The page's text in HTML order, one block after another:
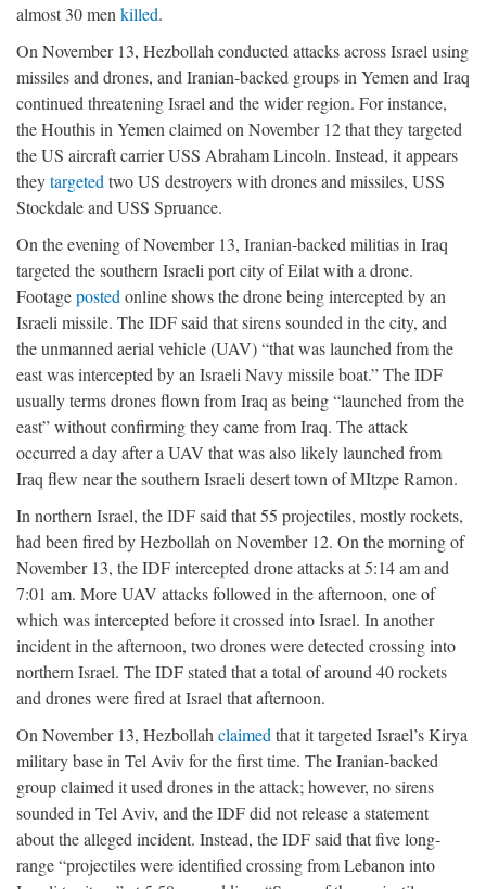
almost 30 men killed.
On November 13, Hezbollah conducted attacks across Israel using
missiles and drones, and Iranian-backed groups in Yemen and Iraq
continued threatening Israel and the wider region. For instance,
the Houthis in Yemen claimed on November 12 that they targeted
the US aircraft carrier USS Abraham Lincoln. Instead, it appears
theytargeted two US destroyers with drones and missiles, USS
Stockdale and USS Spruance.
On the evening of November 13, Iranian-backed militias in Iraq
targeted the southern Israeli port city of Eilat with a drone.
Footageposted online shows the drone being intercepted by an
Israeli missile. The IDF said that sirens sounded in the city, and
the unmanned aerial vehicle (UAV) “that was launched from the
east was intercepted by an Israeli Navy missile boat.” The IDF
usually terms drones flown from Iraq as being “launched from the
east” without confirming they came from Iraq. The attack
occurred a day after a UAV that was also likely launched from
Iraq flew near the southern Israeli desert town of MItzpe Ramon.
In northern Israel, the IDF said that 55 projectiles, mostly rockets,
had been fired by Hezbollah on November 12. On the morning of
November 13, the IDF intercepted drone attacks at 5:14 am and
7:01 am. More UAV attacks followed in the afternoon, one of
which was intercepted before it crossed into Israel. In another
incident in the afternoon, two drones were detected crossing into
northern Israel. The IDF stated that a total of around 40 rockets
and drones were fired at Israel that afternoon.
On November 13, Hezbollah claimed that it targeted Israel’s Kirya
military base in Tel Aviv for the first time. The Iranian-backed
group claimed it used drones in the attack; however, no sirens
sounded in Tel Aviv, and the IDF did not release a statement
about the alleged incident. Instead, the IDF said that five long-
range “projectiles were identified crossing from Lebanon into